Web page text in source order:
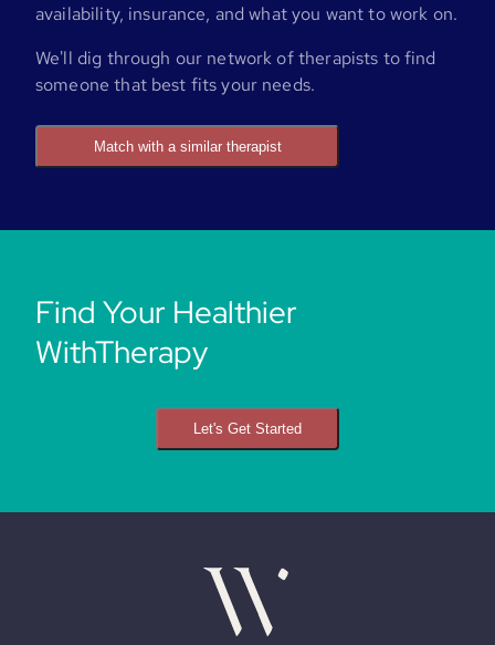
availability, insurance, and what you want to work on.
We'll dig through our network of therapists to find
someone that best fits your needs.
Match with a similar therapist
Find Your Healthier
WithTherapy
Let's Get Started